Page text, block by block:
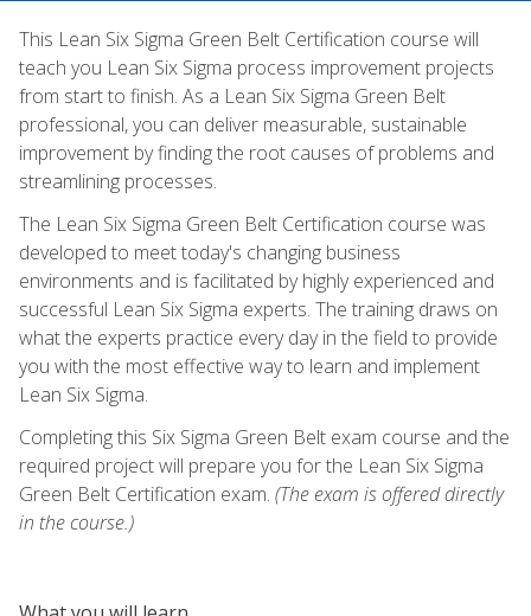
This Lean Six Sigma Green Belt Certification course will
teach you Lean Six Sigma process improvement projects
from start to finish. As a Lean Six Sigma Green Belt
professional, you can deliver measurable, sustainable
improvement by finding the root causes of problems and
streamlining processes.
The Lean Six Sigma Green Belt Certification course was
developed to meet today's changing business
environments and is facilitated by highly experienced and
successful Lean Six Sigma experts. The training draws on
what the experts practice every day in the field to provide
you with the most effective way to learn and implement
Lean Six Sigma.
Completing this Six Sigma Green Belt exam course and the
required project will prepare you for the Lean Six Sigma
Green Belt Certification exam. (The exam is offered directly
in the course.)